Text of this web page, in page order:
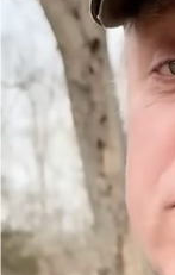
“With over
15 years serving
brings a wealth
leadership,
engagement,”
statement.
“Her proven
programs and